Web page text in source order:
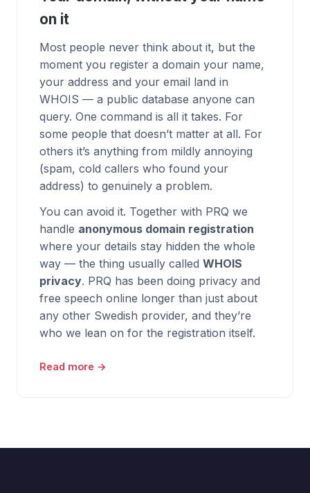
on it
Most people never think about it, but the
moment you register a domain your name,
your address and your email land in
WHOIS — a public database anyone can
query. One command is all it takes. For
some people that doesn’t matter at all. For
others it’s anything from mildly annoying
(spam, cold callers who found your
address) to genuinely a problem.
You can avoid it. Together with PRQ we
handle anonymous domain registration
where your details stay hidden the whole
way — the thing usually called WHOIS
privacy. PRQ has been doing privacy and
free speech online longer than just about
any other Swedish provider, and they’re
who we lean on for the registration itself.
Read more →